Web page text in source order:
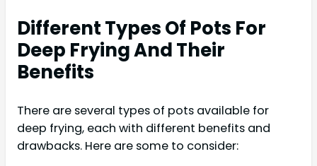
Different Types Of Pots For
Deep Frying And Their
Benefits
There are several types of pots available for
deep frying, each with different benefits and
drawbacks. Here are some to consider: